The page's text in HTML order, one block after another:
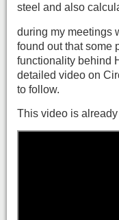
steel and also
during my meetings
found out that some
functionality behind
detailed video on
to follow.
This video is